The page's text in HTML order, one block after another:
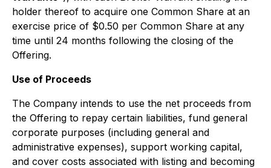
holder thereof to acquire one Common Share at an
exercise price of $0.50 per Common Share at any
time until 24 months following the closing of the
Offering.
Use of Proceeds
The Company intends to use the net proceeds from
the Offering to repay certain liabilities, fund general
corporate purposes (including general and
administrative expenses), support working capital,
and cover costs associated with listing and becoming